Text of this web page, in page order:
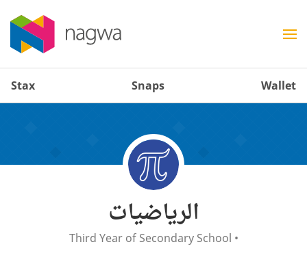
Stax Snaps Wallet
الرياضيات
Third Year of Secondary School •